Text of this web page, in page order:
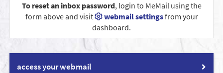
To reset an inbox password, login to MeMail using the
form above and visit
webmail settingsfrom your
dashboard.
access your webmail